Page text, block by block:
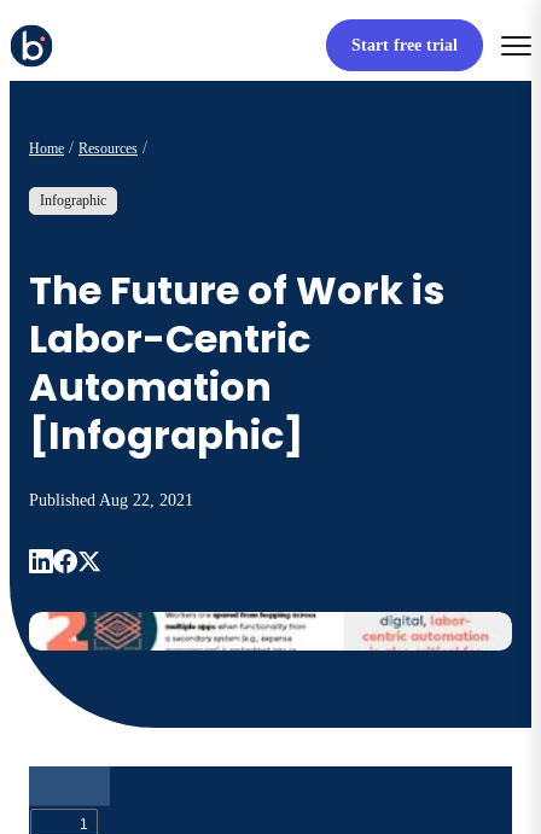
Start free trial
Home Resources
Infographic
The Future of Work is
Labor-Centric
Automation
[Infographic]
Published Aug 22, 2021